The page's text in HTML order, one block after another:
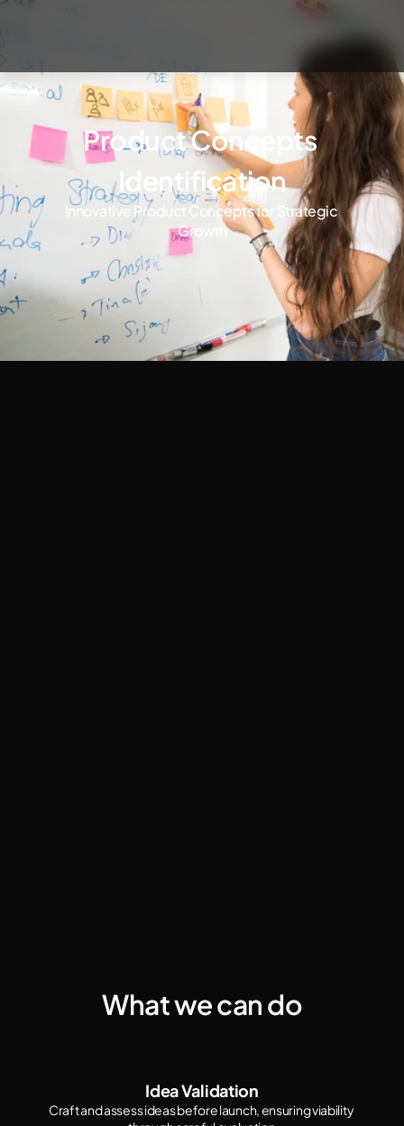
Product Concepts
Identification
Innovative Product Concepts for Strategic
Growth
What we can do
Idea Validation
Craft and assess ideas before launch, ensuring viability